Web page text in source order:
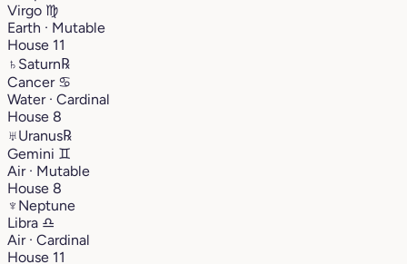
Virgo ♍︎
Earth · Mutable
House 11
♄ Saturn℞
Cancer ♋︎
Water · Cardinal
House 8
♅Uranus℞
Gemini ♊︎
Air · Mutable
House 8
♆ Neptune
Libra ♎︎
Air · Cardinal
House 11